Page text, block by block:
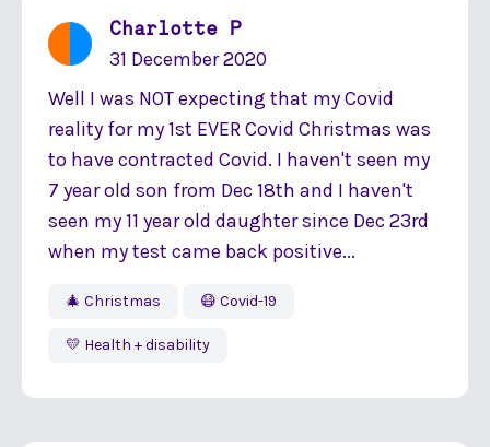
Charlotte P
31 December 2020
Well I was NOT expecting that my Covid
reality for my 1st EVER Covid Christmas was
to have contracted Covid. I haven't seen my
7 year old son from Dec 18th and I haven't
seen my 11 year old daughter since Dec 23rd
when my test came back positive...
🎄 Christmas 😷 Covid-19
💛 Health + disability